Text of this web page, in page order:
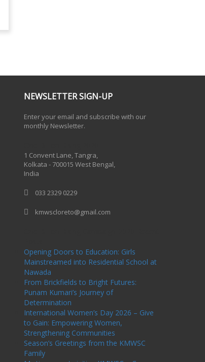
NEWSLETTER SIGN-UP
Enter your email and subscribe with our
monthly Newsletter.
1 Convent Lane, Tangra,
Kolkata - 700015 West Bengal,
India
033 2329 0229
kmwscloreto@gmail.com
Opening Doors to Education: Girls
Mainstreamed into Residential School at
Nawada
From Brickfields to Bright Futures:
Punam Kumari’s Journey of
Determination
International Women’s Day 2026 – Give
to Gain: Empowering Women,
Strengthening Communities
Season’s Greetings from the KMWSC
Family